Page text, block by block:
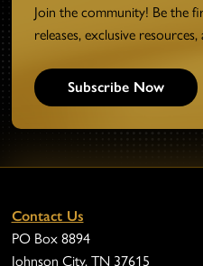
Join the community! Be the
releases, exclusive
Subscribe Now
Contact Us
PO Box 8894
Johnson City, TN 37615